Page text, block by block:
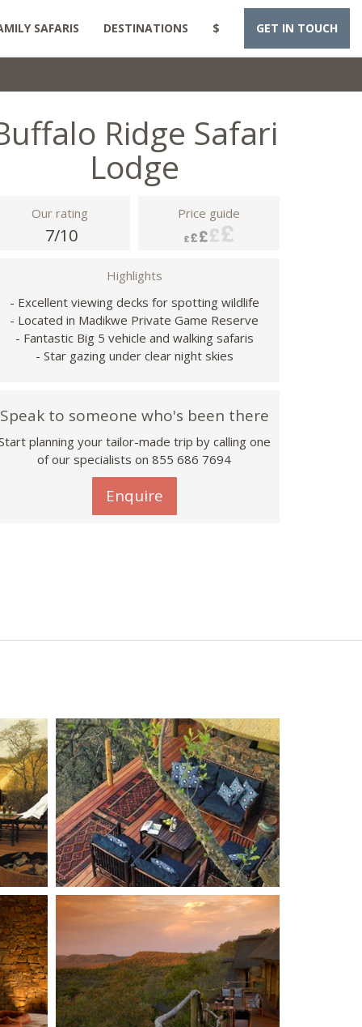
SAFARIS DESTINATIONS $ GET IN TOUCH
Ridge Safari
Lodge
Our rating
7/10
Price guide
Highlights
- Excellent viewing decks for spotting wildlife
- Located in Madikwe Private Game Reserve
- Fantastic Big 5 vehicle and walking safaris
- Star gazing under clear night skies
Speak to someone who's been there
planning your tailor-made trip by calling one
of our specialists on 855 686 7694
Enquire